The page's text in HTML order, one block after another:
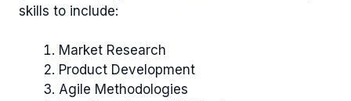
skills to include:
Market Research
Product Development
Agile Methodologies